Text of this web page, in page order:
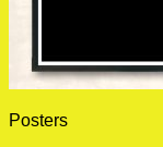
Posters